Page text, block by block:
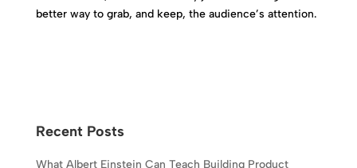
better way to grab, and keep, the audience’s attention.
Recent Posts
What Albert Einstein Can Teach Building Product